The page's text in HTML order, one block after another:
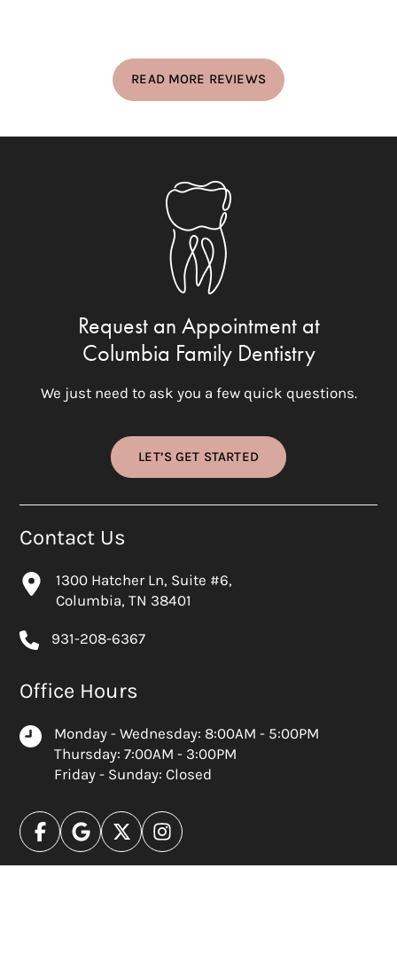
READ MORE REVIEWS
Request an Appointment at
Columbia Family Dentistry
We just need to ask you a few quick questions.
LET’S GET STARTED
Contact Us
1300 Hatcher Ln, Suite #6,
Columbia, TN 38401
931-208-6367
Office Hours
Monday - Wednesday: 8:00AM - 5:00PM
Thursday: 7:00AM - 3:00PM
Friday - Sunday: Closed